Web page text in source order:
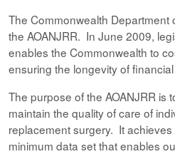
The Commonwealth Department
the AOANJRR. In June 2009,
enables the Commonwealth to
ensuring the longevity of
The purpose of the AOANJRR is
maintain the quality of care of
replacement surgery. It
minimum data set that enables